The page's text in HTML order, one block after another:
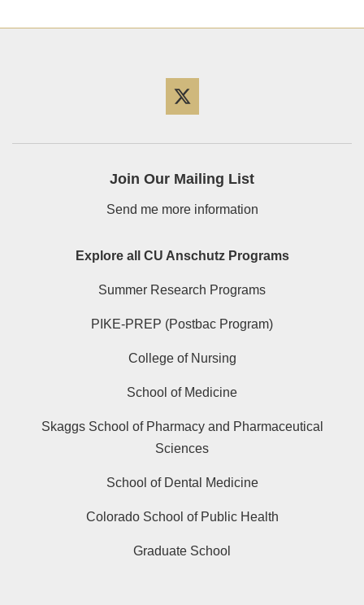
Join Our Mailing List
Send me more information
Explore all CU Anschutz Programs
Summer Research Programs
PIKE-PREP (Postbac Program)
College of Nursing
School of Medicine
Skaggs School of Pharmacy and Pharmaceutical
Sciences
School of Dental Medicine
Colorado School of Public Health
Graduate School